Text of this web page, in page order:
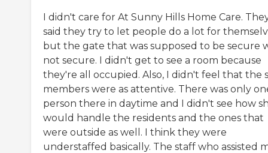
I didn't care for At Sunny Hills Home Care.
said they try to let people do a lot for
but the gate that was supposed to be secure
not secure. I didn't get to see a room because
they're all occupied. Also, I didn't feel that the
members were as attentive. There was only
person there in daytime and I didn't see how
would handle the residents and the ones that
were outside as well. I think they were
understaffed basically. The staff who assisted